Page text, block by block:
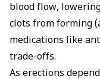
blood flow,
clots from forming
medications like
trade-offs.
As erections